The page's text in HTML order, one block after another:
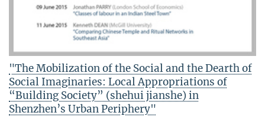
"The Mobilization of the Social and the Dearth of
Social Imaginaries: Local Appropriations of
“Building Society” (shehui jianshe) in
Shenzhen’s Urban Periphery"